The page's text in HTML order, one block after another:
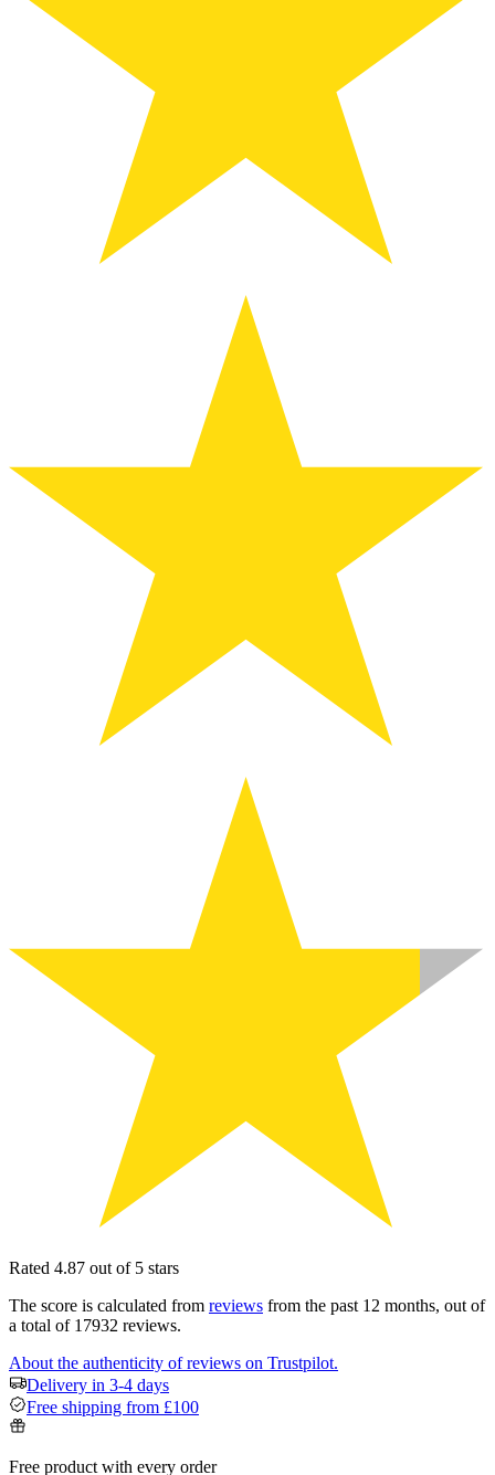
Rated 4.87 out of 5 stars
The score is calculated from reviews from the past 12 months, out of
a total of 17932 reviews.
About the authenticity of reviews on Trustpilot.
Delivery in 3-4 days
Free shipping from £100
Free product with every order